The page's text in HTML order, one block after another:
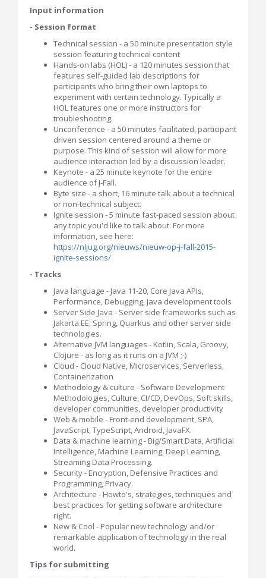
Input information
- Session format
Technical session - a 50 minute presentation style
session featuring technical content
Hands-on labs (HOL) - a 120 minutes session that
features self-guided lab descriptions for
participants who bring their own laptops to
experiment with certain technology. Typically a
HOL features one or more instructors for
troubleshooting.
Unconference - a 50 minutes facilitated, participant
driven session centered around a theme or
purpose. This kind of session will allow for more
audience interaction led by a discussion leader.
Keynote - a 25 minute keynote for the entire
audience of J-Fall.
Byte size - a short, 16 minute talk about a technical
or non-technical subject.
Ignite session - 5 minute fast-paced session about
any topic you'd like to talk about. For more
information, see here:
https://nljug.org/nieuws/nieuw-op-j-fall-2015-
ignite-sessions/
- Tracks
Java language - Java 11-20, Core Java APIs,
Performance, Debugging, Java development tools
Server Side Java - Server side frameworks such as
Jakarta EE, Spring, Quarkus and other server side
technologies.
Alternative JVM languages - Kotlin, Scala, Groovy,
Clojure - as long as it runs on a JVM ;-)
Cloud - Cloud Native, Microservices, Serverless,
Containerization
Methodology & culture - Software Development
Methodologies, Culture, CI/CD, DevOps, Soft skills,
developer communities, developer productivity
Web & mobile - Front-end development, SPA,
JavaScript, TypeScript, Android, JavaFX.
Data & machine learning - Big/Smart Data, Artificial
Intelligence, Machine Learning, Deep Learning,
Streaming Data Processing.
Security - Encryption, Defensive Practices and
Programming, Privacy.
Architecture - Howto's, strategies, techniques and
best practices for getting software architecture
right.
New & Cool - Popular new technology and/or
remarkable application of technology in the real
world.
Tips for submitting